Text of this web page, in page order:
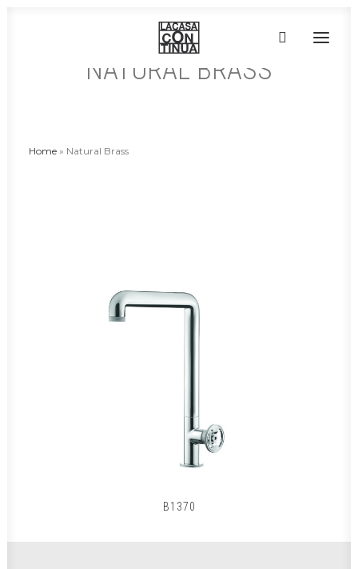
NATURAL BRASS
Home » Natural Brass
B1370